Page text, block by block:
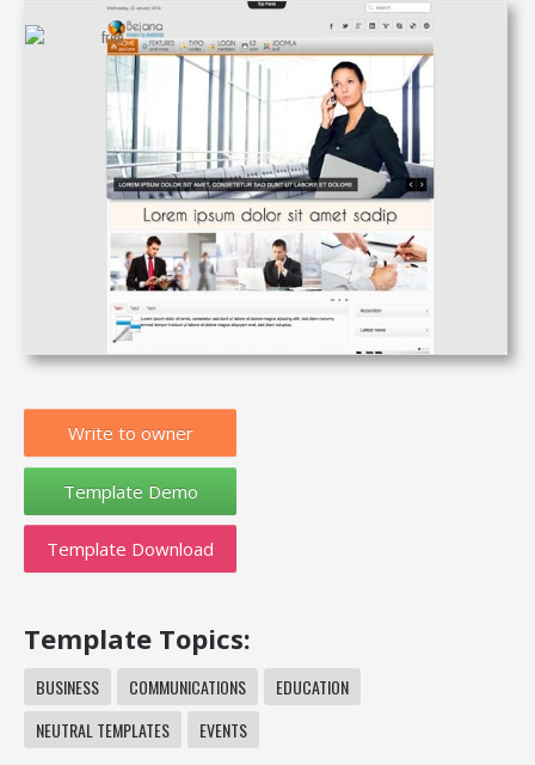
Write to owner
Template Download
Template Topics:
BUSINESS COMMUNICATIONS
EDUCATION
NEUTRAL TEMPLATES
EVENTS